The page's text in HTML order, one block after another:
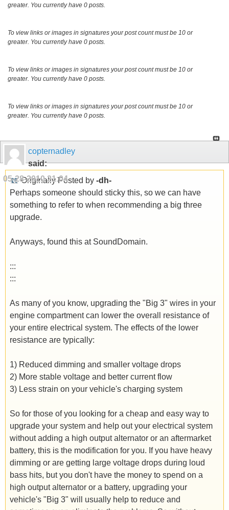
greater. You currently have 0 posts.
To view links or images in signatures your post count must be 10 or
greater. You currently have 0 posts.
To view links or images in signatures your post count must be 10 or
greater. You currently have 0 posts.
To view links or images in signatures your post count must be 10 or
greater. You currently have 0 posts.
copternadley
said:
05-28-201021:04
Originally Posted by -dh-
Perhaps someone should sticky this, so we can have
something to refer to when recommending a big three
upgrade.
Anyways, found this at SoundDomain.
:::
:::
As many of you know, upgrading the "Big 3" wires in your
engine compartment can lower the overall resistance of
your entire electrical system. The effects of the lower
resistance are typically:
1) Reduced dimming and smaller voltage drops
2) More stable voltage and better current flow
3) Less strain on your vehicle's charging system
So for those of you looking for a cheap and easy way to
upgrade your system and help out your electrical system
without adding a high output alternator or an aftermarket
battery, this is the modification for you. If you have heavy
dimming or are getting large voltage drops during loud
bass hits, but you don't have the money to spend on a
high output alternator or a battery, upgrading your
vehicle's "Big 3" will usually help to reduce and